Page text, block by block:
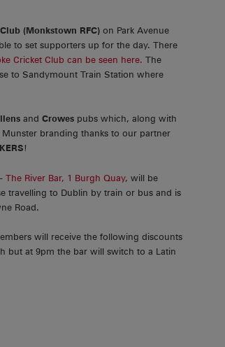
(Monkstown RFC) on Park Avenue
to set supporters up for the day. There
Cricket Club can be seen here. The
to Sandymount Train Station where
and Crowes pubs which, along with
branding thanks to our partner
!
The River Bar, 1 Burgh Quay, will be
travelling to Dublin by train or bus and is
Road.
will receive the following discounts
but at 9pm the bar will switch to a Latin